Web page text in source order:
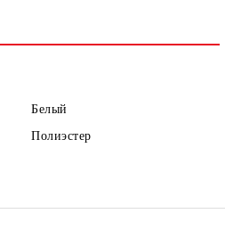
Белый
Полиэстер